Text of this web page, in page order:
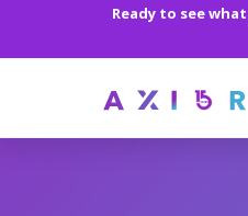
Ready to see